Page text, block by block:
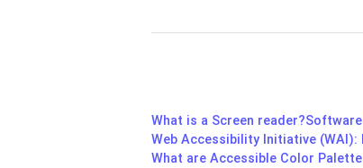
What is a Screen reader?
Web Accessibility Initiative (WAI):
What are Accessible Color